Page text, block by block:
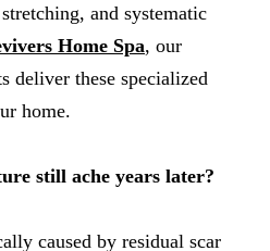
and systematic
Home Spa, our
deliver these specialized
home.
still ache years later?
caused by residual scar